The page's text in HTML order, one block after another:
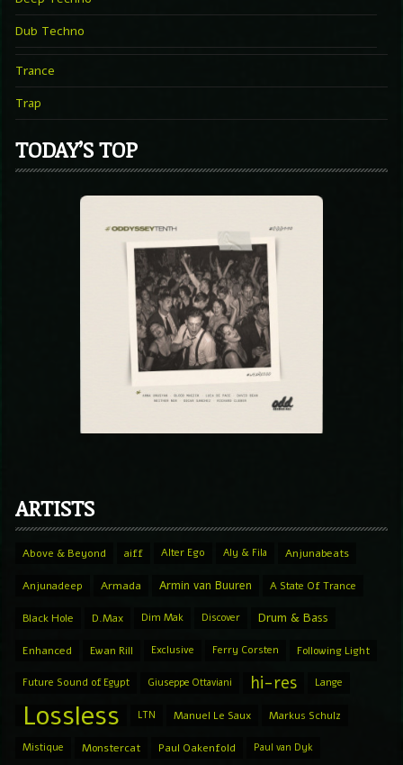
Dub Techno
Trance
Trap
TODAY’S TOP
ARTISTS
Above & Beyond aiff Alter Ego Aly & Fila Anjunabeats
Anjunadeep Armada Armin van Buuren A State Of Trance
Black Hole D.Max Dim Mak Discover Drum & Bass
Enhanced Ewan Rill Exclusive Ferry Corsten Following Light
Future Sound of Egypt Giuseppe Ottaviani hi-res Lange
Lossless LTN Manuel Le Saux Markus Schulz
Mistique Monstercat Paul Oakenfold Paul van Dyk